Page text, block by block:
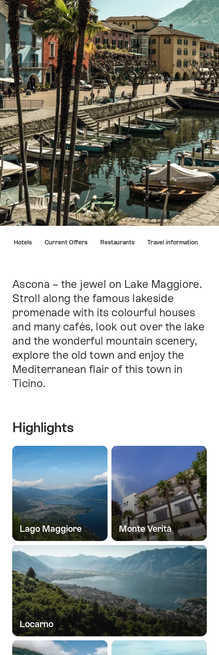
Hotels Current Offers Restaurants Travel information
Intro
Ascona – the jewel on Lake Maggiore.
Stroll along the famous lakeside
promenade with its colourful houses
and many cafés, look out over the lake
and the wonderful mountain scenery,
explore the old town and enjoy the
Mediterranean flair of this town in
Ticino.
Highlights
Lago Maggiore Monte Verità
Locarno